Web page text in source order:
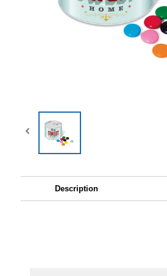
Description